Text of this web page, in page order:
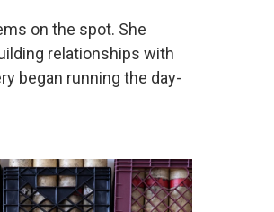
on the spot. She
relationships with
began running the day-